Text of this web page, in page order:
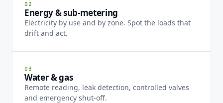
02
Energy & sub-metering
Electricity by use and by zone. Spot the loads that
drift and act.
03
Water & gas
Remote reading, leak detection, controlled valves
and emergency shut-off.